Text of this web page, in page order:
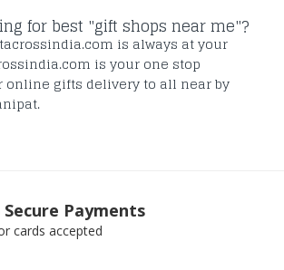
for best "gift shops near me"?
is always at your
is your one stop
online gifts delivery to all near by
Secure Payments
cards accepted